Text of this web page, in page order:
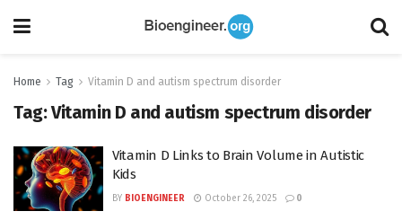
Home Tag Vitamin D and autism spectrum disorder
Tag:Vitamin D and autism spectrum disorder
Vitamin D Links to Brain Volume in Autistic
Kids
BY BIOENGINEER October 26, 2025 0